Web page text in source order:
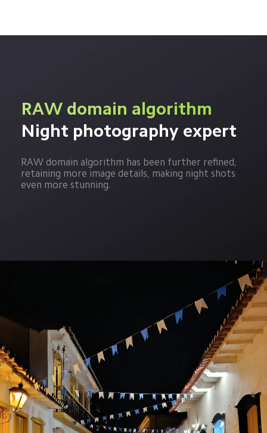
RAW domain algorithm
Night photography expert
RAW domain algorithm has been further refined,
retaining more image details, making night shots
even more stunning.